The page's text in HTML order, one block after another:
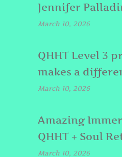
Jennifer
March 10, 2026
QHHT Level 3
makes a
March 10, 2026
Amazing
QHHT + Soul
March 10, 2026